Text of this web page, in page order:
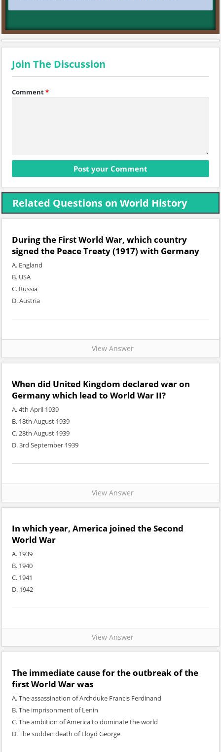
Join The Discussion
Comment*
Related Questions on World History
During the First World War, which country
signed the Peace Treaty (1917) with Germany
A. England
B. USA
C. Russia
D. Austria
View Answer
When did United Kingdom declared war on
Germany which lead to World War II?
A. 4th April 1939
B. 18th August 1939
C. 28th August 1939
D. 3rd September 1939
View Answer
In which year, America joined the Second
World War
A. 1939
B. 1940
C. 1941
D. 1942
View Answer
The immediate cause for the outbreak of the
first World War was
A. The assassination of Archduke Francis Ferdinand
B. The imprisonment of Lenin
C. The ambition of America to dominate the world
D. The sudden death of Lloyd George